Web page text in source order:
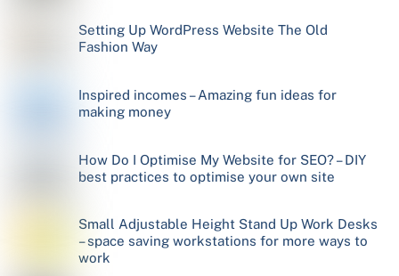
Setting Up WordPress Website The Old
Fashion Way
Inspired incomes – Amazing fun ideas for
making money
How Do I Optimise My Website for SEO? – DIY
best practices to optimise your own site
Small Adjustable Height Stand Up Work Desks
– space saving workstations for more ways to
work